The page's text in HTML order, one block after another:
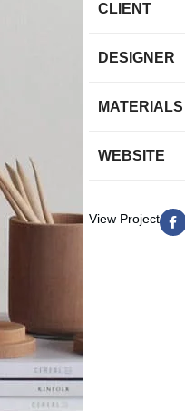
CLIENT
DESIGNER
MATERIALS
WEBSITE
View Project